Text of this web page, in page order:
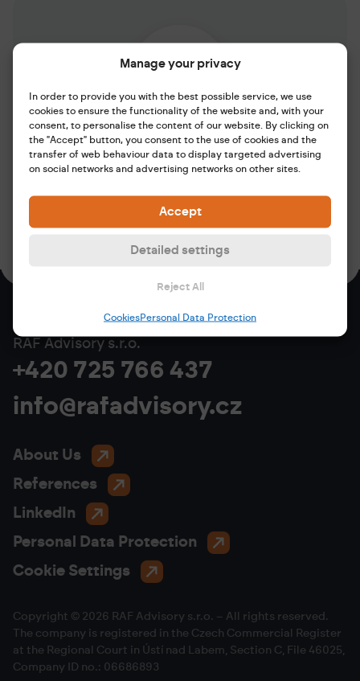
Manage your privacy
In order to provide you with the best possible service, we use
cookies to ensure the functionality of the website and, with your
consent, to personalise the content of our website. By clicking on
the "Accept" button, you consent to the use of cookies and the
transfer of web behaviour data to display targeted advertising
on social networks and advertising networks on other sites.
Accept
Reject All
Detailed settings
CookiesPersonal Data Protection
Marketing Agency
maveb. media s.r.o.
ahoj@maveb.cz
RAF Advisory s.r.o.
+420 725 766 437
info@rafadvisory.cz
About Us
References
LinkedIn
Personal Data Protection
Cookie Settings
Copyright © 2026 RAF Advisory s.r.o. – All rights reserved.
The company is registered in the Czech Commercial Register
at the Regional Court in Ústí nad Labem, Section C, File 46025,
Company ID no.: 06686893